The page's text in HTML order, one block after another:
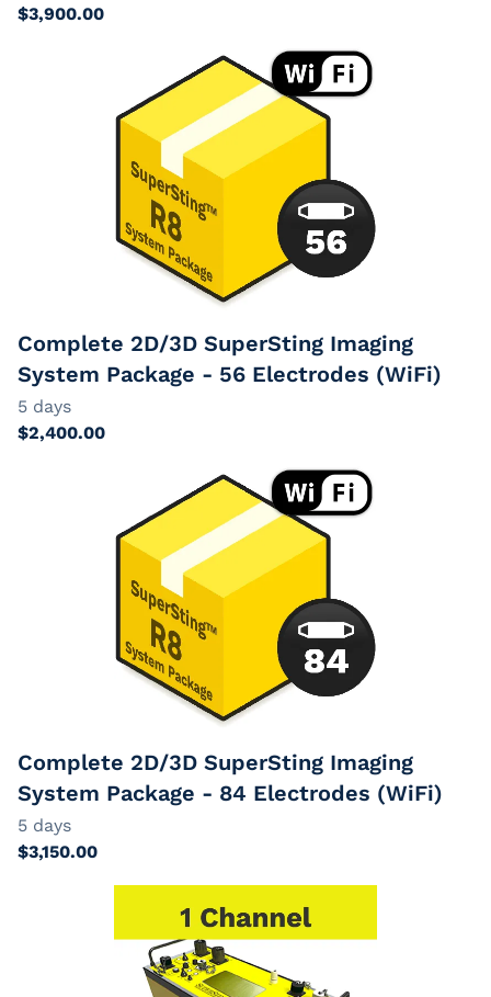
Complete 2D/3D SuperSting Imaging
System Package - 56 Electrodes (WiFi)
Complete 2D/3D SuperSting Imaging
System Package - 84 Electrodes (WiFi)